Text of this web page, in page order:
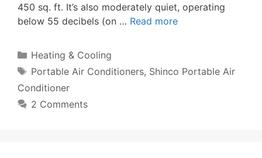
450 sq. ft. It’s also moderately quiet, operating
below 55 decibels (on … Read more
Categories
Heating & Cooling
Tags
Portable Air Conditioners, Shinco Portable Air
Conditioner
2 Comments